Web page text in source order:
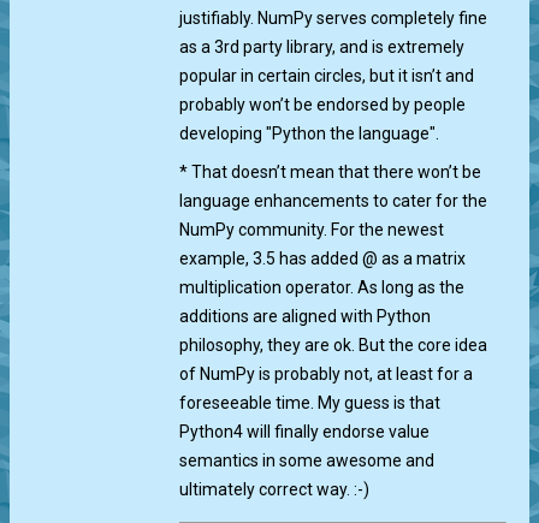
justifiably. NumPy serves completely fine
as a 3rd party library, and is extremely
popular in certain circles, but it isn’t and
probably won’t be endorsed by people
developing "Python the language".
* That doesn’t mean that there won’t be
language enhancements to cater for the
NumPy community. For the newest
example, 3.5 has added @ as a matrix
multiplication operator. As long as the
additions are aligned with Python
philosophy, they are ok. But the core idea
of NumPy is probably not, at least for a
foreseeable time. My guess is that
Python4 will finally endorse value
semantics in some awesome and
ultimately correct way. :-)